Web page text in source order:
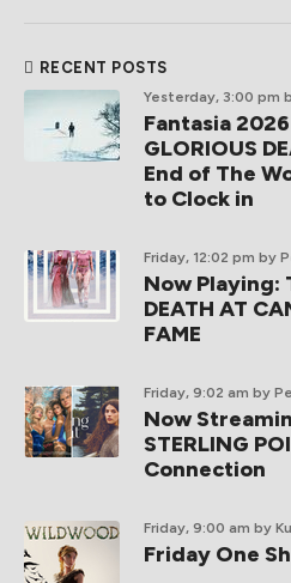
RECENT POSTS
Yesterday, 3:00 pm
Fantasia
GLORIOUS
End of The
to Clock in
Friday, 12:02 pm by
Now Playing:
DEATH AT
FAME
Friday, 9:02 am by
Now
STERLING
Connection
Friday, 9:00 am by
Friday One